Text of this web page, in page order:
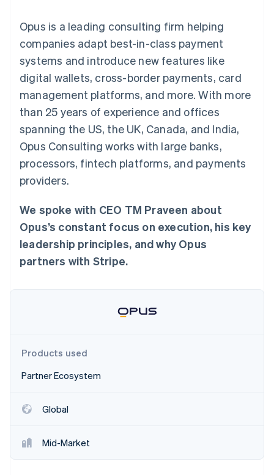
methods
125+
Terminal
payments
Authorization
Boost
Acceptance
optimisations
Accelerated
checkout
Connections
financial
account data
Accounting
Stripe Sigma
Custom
Data Pipeline
Data sync
More
Climate
Carbon removal
By industry
AI companies
Creator economy
Gaming
Hospitality, travel and
leisure
Media and
entertainment
Non-profits
Retail
Ecosystem
backed cards
Provision and manage
services with agents
Resources
App integrations
Developers blog
API status
Sessions annual
conference
Careers
Newsroom
Stripe Press
Contact
Contact sales
Become a partner
Opus is a leading consulting firm helping
companies adapt best-in-class payment
systems and introduce new features like
digital wallets, cross-border payments, card
management platforms, and more. With more
than 25 years of experience and offices
spanning the US, the UK, Canada, and India,
Opus Consulting works with large banks,
processors, fintech platforms, and payments
providers.
We spoke with CEO TM Praveen about
Opus’s constant focus on execution, his key
leadership principles, and why Opus
partners with Stripe.
Products used
Partner Ecosystem
Global
Mid-Market